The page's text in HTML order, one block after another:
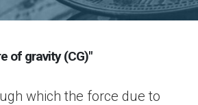
of gravity (CG)"
which the force due to